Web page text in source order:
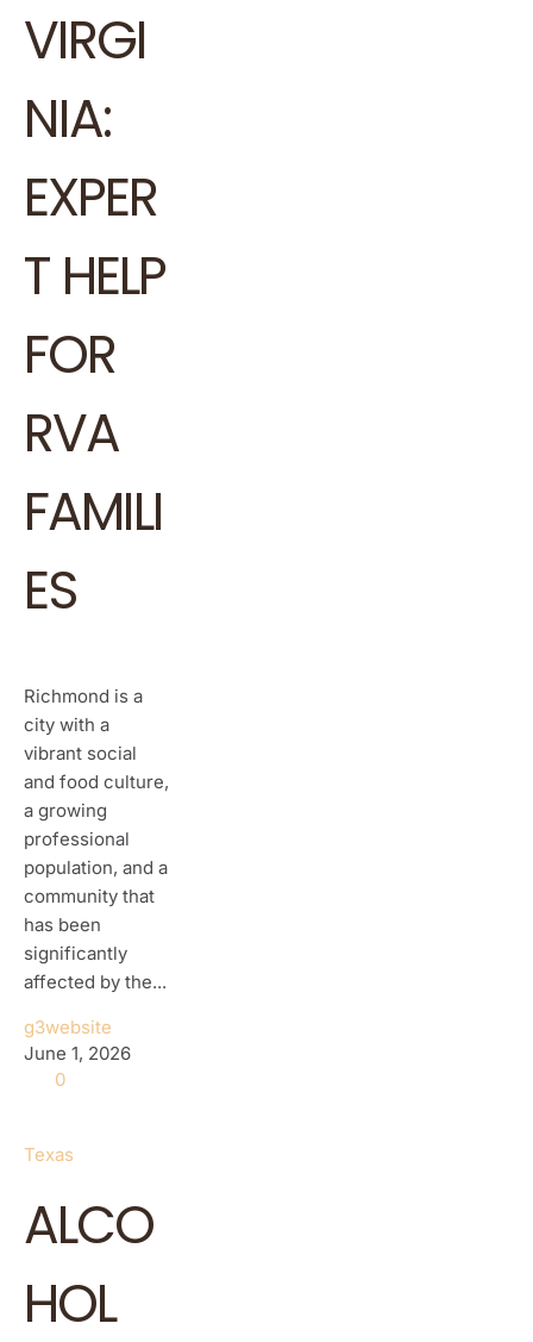
VIRGI
NIA:
EXPER
T HELP
FOR
RVA
FAMILI
ES
Richmond is a
city with a
vibrant social
and food culture,
a growing
professional
population, and a
community that
has been
significantly
affected by the...
g3website
June 1, 2026
0
Texas
ALCO
HOL